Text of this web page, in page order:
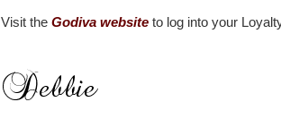
Visit the Godiva website to log into your